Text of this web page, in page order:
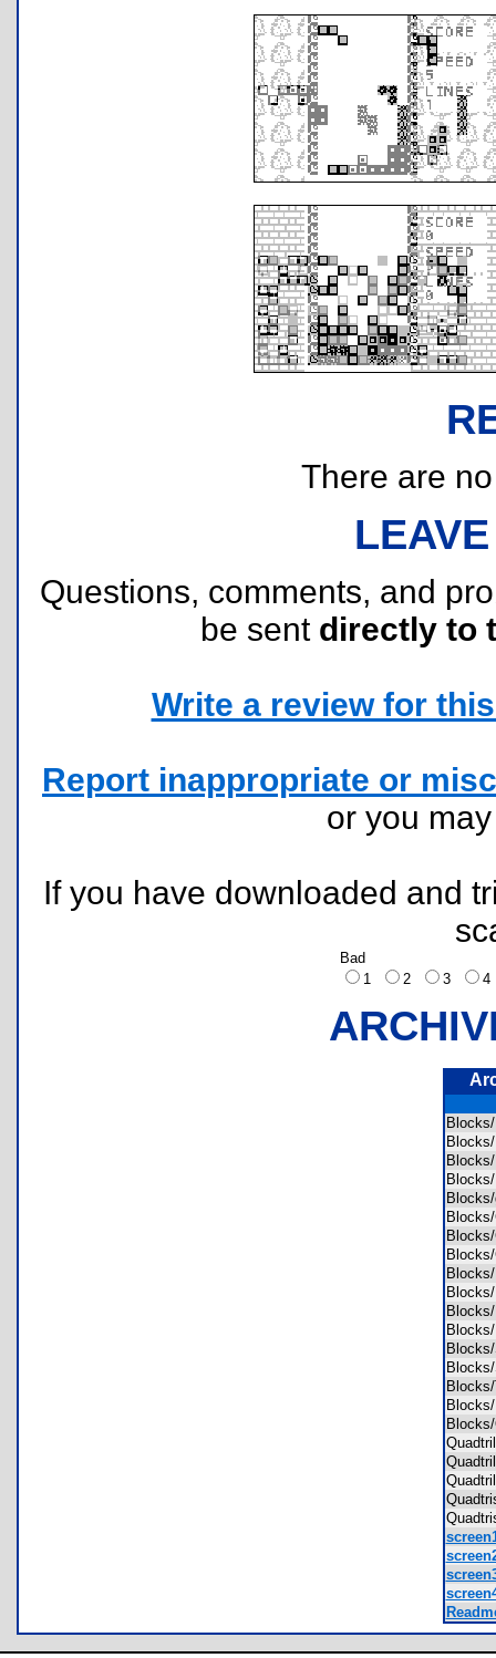
There are
Questions, comments, and
be sent directly to
Write a review for
Report inappropriate or
or you
If you have downloaded and
Bad
1
2 3